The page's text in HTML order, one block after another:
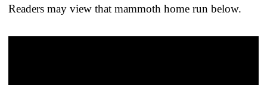
Readers may view that mammoth home run below.